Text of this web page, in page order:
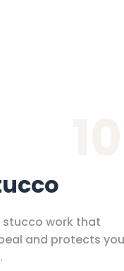
stucco work that
and protects